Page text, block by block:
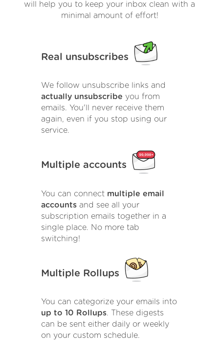
will help you to keep your inbox clean with a
minimal amount of effort!
Real unsubscribes
We follow unsubscribe links and
actually unsubscribe you from
emails. You'll never receive them
again, even if you stop using our
service.
Multiple accounts
You can connect multiple email
accounts and see all your
subscription emails together in a
single place. No more tab
switching!
Multiple Rollups
You can categorize your emails into
up to 10 Rollups. These digests
can be sent either daily or weekly
on your custom schedule.